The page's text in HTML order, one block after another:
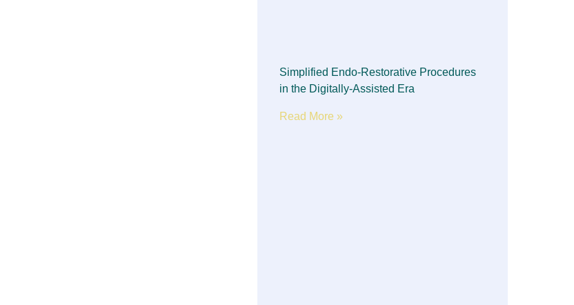
Simplified Endo-Restorative Procedures
in the Digitally-Assisted Era
Read More »